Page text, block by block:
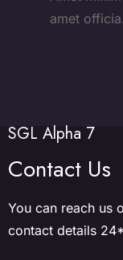
amet officia.
SGL Alpha 7
Contact Us
You can reach us
contact details